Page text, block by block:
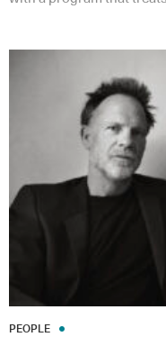
PEOPLE